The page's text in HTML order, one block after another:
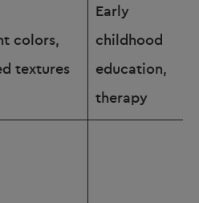
colors,
textures
Early
childhood
education,
therapy